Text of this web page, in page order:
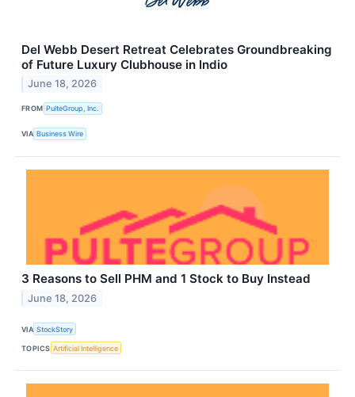
Del Webb Desert Retreat Celebrates Groundbreaking
of Future Luxury Clubhouse in Indio
June 18, 2026
FROM PulteGroup, Inc.
VIA Business Wire
3 Reasons to Sell PHM and 1 Stock to Buy Instead
June 18, 2026
VIA StockStory
TOPICS Artificial Intelligence